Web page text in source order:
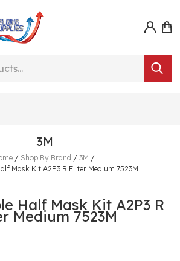
3M
/ Shop By Brand / 3M /
Mask Kit A2P3 R Filter Medium 7523M
Half Mask Kit A2P3 R
Medium 7523M